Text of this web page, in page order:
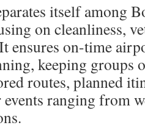
itself among
on cleanliness,
ensures on-time
keeping groups
routes, planned
ranging from